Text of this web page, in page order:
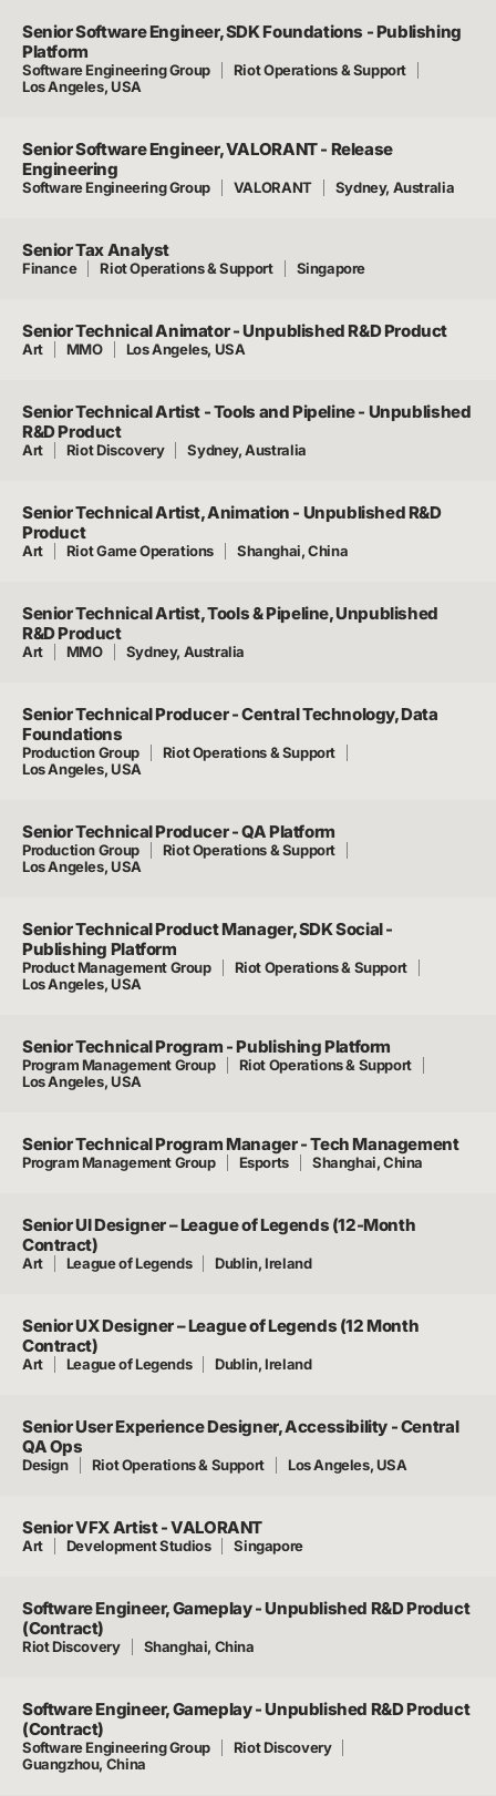
Senior Software Engineer, SDK Foundations - Publishing
Platform
Software Engineering Group
Riot Operations & Support
Los Angeles, USA
Senior Software Engineer, VALORANT - Release
Engineering
Software Engineering Group VALORANT Sydney, Australia
Senior Tax Analyst
Finance Riot Operations & Support Singapore
Senior Technical Animator - Unpublished R&D Product
Art MMO Los Angeles, USA
Senior Technical Artist - Tools and Pipeline - Unpublished
R&D Product
Art Riot Discovery Sydney, Australia
Senior Technical Artist, Animation - Unpublished R&D
Product
Art Riot Game Operations Shanghai, China
Senior Technical Artist, Tools & Pipeline, Unpublished
R&D Product
Art MMO Sydney, Australia
Senior Technical Producer - Central Technology, Data
Foundations
Production Group
Riot Operations & Support
Los Angeles, USA
Senior Technical Producer - QA Platform
Production Group
Riot Operations & Support
Los Angeles, USA
Senior Technical Product Manager, SDK Social -
Publishing Platform
Product Management Group
Riot Operations & Support
Los Angeles, USA
Senior Technical Program - Publishing Platform
Program Management Group
Riot Operations & Support
Los Angeles, USA
Senior Technical Program Manager - Tech Management
Program Management Group Esports Shanghai, China
Senior UI Designer – League of Legends (12-Month
Contract)
Art League of Legends Dublin, Ireland
Senior UX Designer – League of Legends (12 Month
Contract)
Art League of Legends Dublin, Ireland
Senior User Experience Designer, Accessibility - Central
QA Ops
Design Riot Operations & Support Los Angeles, USA
Senior VFX Artist - VALORANT
Art Development Studios Singapore
Software Engineer, Gameplay - Unpublished R&D Product
(Contract)
Riot Discovery Shanghai, China
Software Engineer, Gameplay - Unpublished R&D Product
(Contract)
Software Engineering Group
Riot Discovery
Guangzhou, China